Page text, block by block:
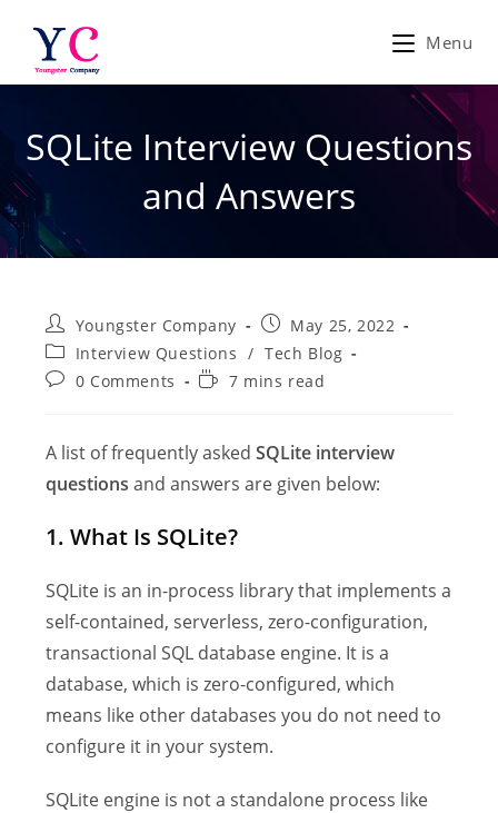
content
Menu
SQLite Interview Questions
and Answers
Post
author:
Youngster Company
Post
published:
May 25, 2022
Post
category:
Interview Questions / Tech Blog
Post0 Comments
Reading7 mins read
A list of frequently askedSQLite interview
questions and answers are given below:
1. What Is SQLite?
SQLite is an in-process library that implements a
self-contained, serverless, zero-configuration,
transactional SQL database engine. It is a
database, which is zero-configured, which
means like other databases you do not need to
configure it in your system.
SQLite engine is not a standalone process like